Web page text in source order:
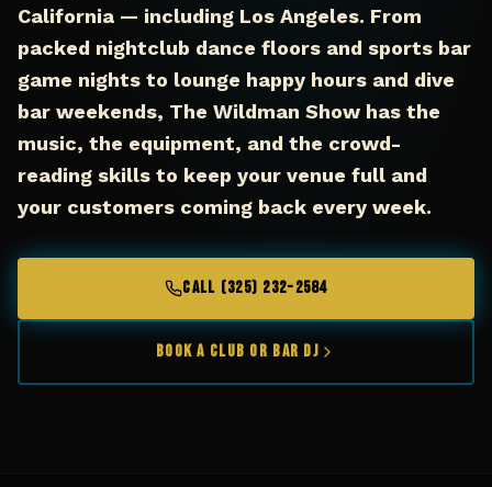
California — including Los Angeles. From
packed nightclub dance floors and sports bar
game nights to lounge happy hours and dive
bar weekends, The Wildman Show has the
music, the equipment, and the crowd-
reading skills to keep your venue full and
your customers coming back every week.
CALL (325) 232-2584
Book a Club or Bar DJ